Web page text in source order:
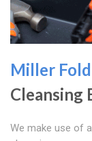
Miller Fold
Cleansing
We make use of